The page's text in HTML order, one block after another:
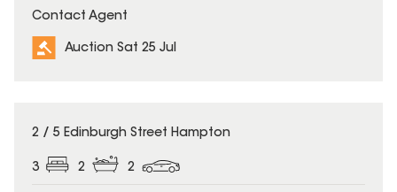
Contact Agent
Auction Sat 25 Jul
2 / 5 Edinburgh Street Hampton
3 2 2